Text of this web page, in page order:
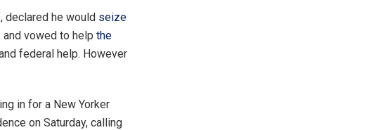
declared he would seize
vowed to help the
federal help. However
in for a New Yorker
on Saturday, calling